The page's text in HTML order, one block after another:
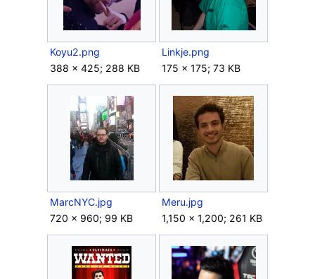
Koyu2.png
388 × 425; 288 KB
Linkje.png
175 × 175; 73 KB
MarcNYC.jpg
720 × 960; 99 KB
Meru.jpg
1,150 × 1,200; 261 KB